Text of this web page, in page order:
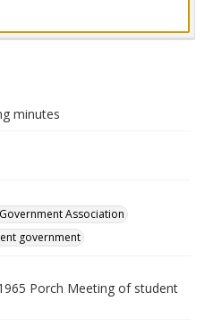
minutes
Association
government
Porch Meeting of student